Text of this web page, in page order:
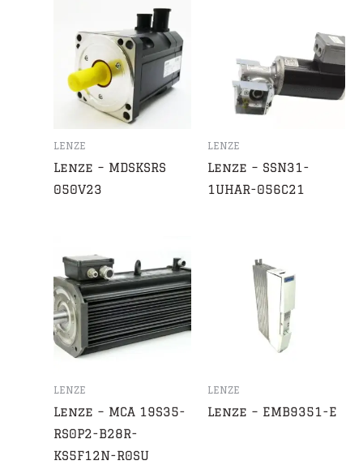
LENZE
Lenze – MDSKSRS
050V23
LENZE
Lenze – SSN31-
1UHAR-056C21
LENZE
Lenze – MCA 19S35-
RS0P2-B28R-
KS5F12N-R0SU
LENZE
Lenze – EMB9351-E